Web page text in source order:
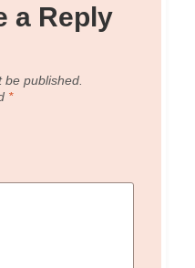
a Reply
published.
*